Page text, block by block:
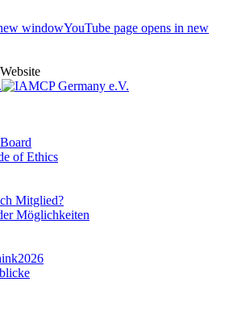
windowYouTube page opens in new
of Ethics
Mitglied?
Möglichkeiten